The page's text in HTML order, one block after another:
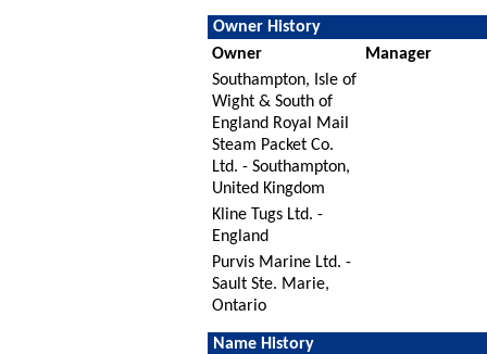
Owner History
Owner
Manager
Southampton, Isle of
Wight & South of
England Royal Mail
Steam Packet Co.
Ltd. - Southampton,
United Kingdom
Kline Tugs Ltd. -
England
Purvis Marine Ltd. -
Sault Ste. Marie,
Ontario
Name History